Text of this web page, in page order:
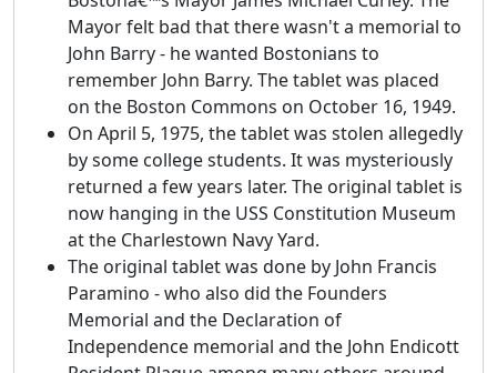
Mayor felt bad that there wasn't a memorial to
John Barry - he wanted Bostonians to
remember John Barry. The tablet was placed
on the Boston Commons on October 16, 1949.
On April 5, 1975, the tablet was stolen allegedly
by some college students. It was mysteriously
returned a few years later. The original tablet is
now hanging in the USS Constitution Museum
at the Charlestown Navy Yard.
The original tablet was done by John Francis
Paramino - who also did the Founders
Memorial and the Declaration of
Independence memorial and the John Endicott